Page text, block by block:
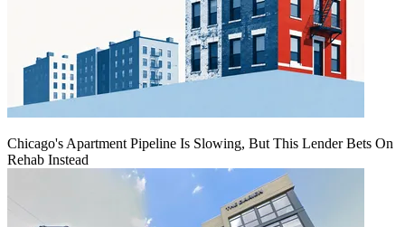
Chicago's Apartment Pipeline Is Slowing, But This Lender Bets On
Rehab Instead